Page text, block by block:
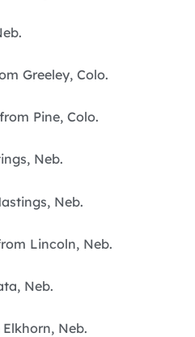
Greeley, Colo.
Pine, Colo.
Neb.
Neb.
Lincoln, Neb.
Neb.
Neb.